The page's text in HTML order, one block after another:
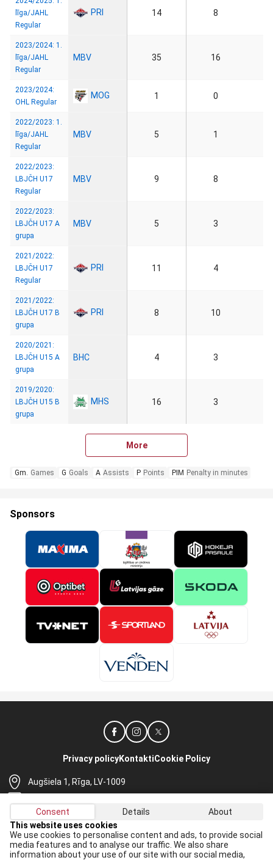
līga/JAHL
Regular
PRI 14 8
2023/2024: 1.
līga/JAHL
Regular
MBV 35 16
2023/2024:
OHL Regular
MOG 1 0
2022/2023: 1.
līga/JAHL
Regular
MBV 5 1
2022/2023:
LBJČH U17
Regular
MBV 9 8
2022/2023:
LBJČH U17 A
grupa
MBV 5 3
2021/2022:
LBJČH U17
Regular
PRI 11 4
2021/2022:
LBJČH U17 B
grupa
PRI 8 10
2020/2021:
LBJČH U15 A
grupa
BHC 4 3
2019/2020:
LBJČH U15 B
grupa
MHS 16 3
More
Gm. Games G Goals A Assists P Points PIM Penalty in minutes
Sponsors
Augšiela 1, Rīga, LV-1009
+371 67565614
Privacy policyKontaktiCookie Policy
Receive the latest news in your email:
Apply
Consent Details
About
This website uses cookies
We use cookies to personalise content and ads, to provide social
media features and to analyse our traffic. We also share
information about your use of our site with our social media,